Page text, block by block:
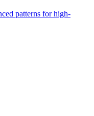
patterns for high-